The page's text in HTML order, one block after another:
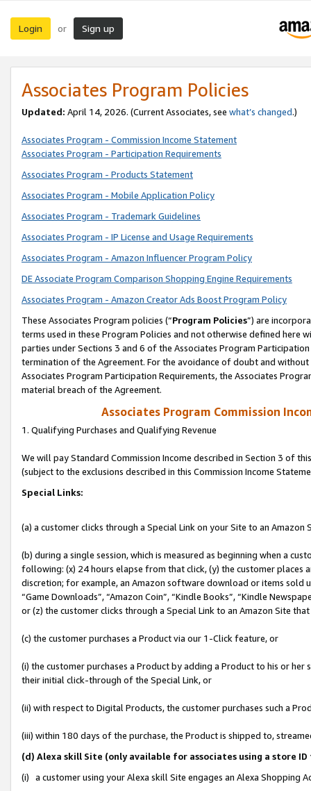
Login or Sign up
Associates Program Policies
Updated: April 14, 2026. (Current Associates, see what’s changed.)
Associates Program - Commission Income Statement
Associates Program - Participation Requirements
Associates Program - Products Statement
Associates Program - Mobile Application Policy
Associates Program - Trademark Guidelines
Associates Program - IP License and Usage Requirements
Associates Program - Amazon Influencer Program Policy
DE Associate Program Comparison Shopping Engine Requirements
Associates Program - Amazon Creator Ads Boost Program Policy
These Associates Program policies (“Program Policies”) are
terms used in these Program Policies and not otherwise defined
parties under Sections 3 and 6 of the Associates Program
termination of the Agreement. For the avoidance of doubt and
Associates Program Participation Requirements, the Associates
material breach of the Agreement.
Associates Program Commission
1. Qualifying Purchases and Qualifying Revenue
We will pay Standard Commission Income described in Section 3 of
(subject to the exclusions described in this Commission Income
Special Links:
(a) a customer clicks through a Special Link on your Site to an Amazon
(b) during a single session, which is measured as beginning when a
following: (x) 24 hours elapse from that click, (y) the customer
discretion; for example, an Amazon software download or items sold
“Game Downloads”, “Amazon Coin”, “Kindle Books”, “Kindle
or (z) the customer clicks through a Special Link to an Amazon Site
(c) the customer purchases a Product via our 1-Click feature, or
(i) the customer purchases a Product by adding a Product to his or
their initial click-through of the Special Link, or
(ii) with respect to Digital Products, the customer purchases such a
(iii) within 180 days of the purchase, the Product is shipped to,
(d) Alexa skill Site (only available for associates using a store
(i) a customer using your Alexa skill Site engages an Alexa Shopping